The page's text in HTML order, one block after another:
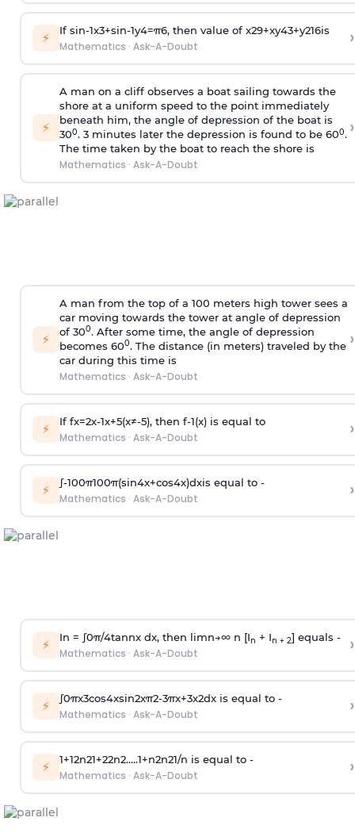
⚡ If sin-1x3+sin-1y4=π6, then value of x29+xy43+y216is
Mathematics · Ask-A-Doubt ›
⚡
A man on a cliff observes a boat sailing towards the
shore at a uniform speed to the point immediately
beneath him, the angle of depression of the boat is
300. 3 minutes later the depression is found to be 600.
The time taken by the boat to reach the shore is
Mathematics · Ask-A-Doubt
›
⚡
A man from the top of a 100 meters high tower sees a
car moving towards the tower at angle of depression
of 300. After some time, the angle of depression
becomes 600. The distance (in meters) traveled by the
car during this time is
Mathematics · Ask-A-Doubt
›
⚡ If fx=2x-1x+5(x≠-5), then f-1(x)is equal to
Mathematics · Ask-A-Doubt ›
⚡ ∫-100π100π(sin4x+cos4x)dxis equal to -
Mathematics · Ask-A-Doubt ›
⚡ In = ∫0π/4tannx dx, then limn→∞n [In + In + 2] equals -
Mathematics · Ask-A-Doubt ›
⚡ ∫0πx3cos4xsin2xπ2-3πx+3x2dx is equal to -
Mathematics · Ask-A-Doubt ›
⚡ 1+12n21+22n2.....1+n2n21/n is equal to -
Mathematics · Ask-A-Doubt ›